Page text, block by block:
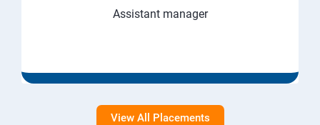
Assistant manager
View All Placements